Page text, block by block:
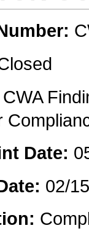
CWA
Date:
02/